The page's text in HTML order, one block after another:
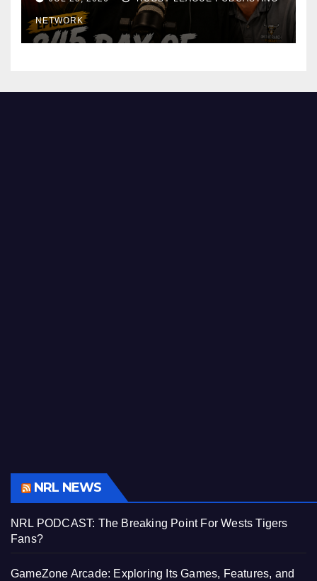
NETWORK
NRL NEWS
NRL PODCAST: The Breaking Point For Wests Tigers
Fans?
GameZone Arcade: Exploring Its Games, Features, and